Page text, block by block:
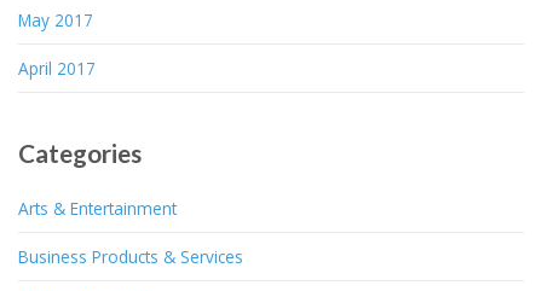
May 2017
April 2017
Categories
Arts & Entertainment
Business Products & Services